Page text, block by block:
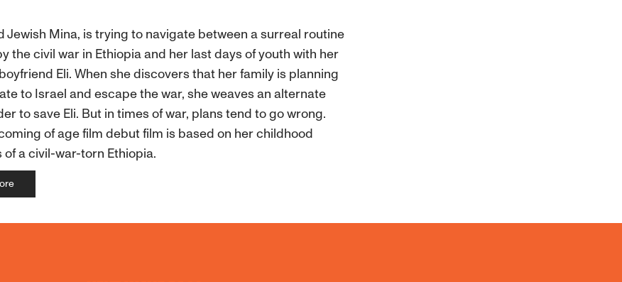
Jewish Mina, is trying to navigate between a surreal routine
the civil war in Ethiopia and her last days of youth with her
Eli. When she discovers that her family is planning
to Israel and escape the war, she weaves an alternate
to save Eli. But in times of war, plans tend to go wrong.
of age film debut film is based on her childhood
of a civil-war-torn Ethiopia.